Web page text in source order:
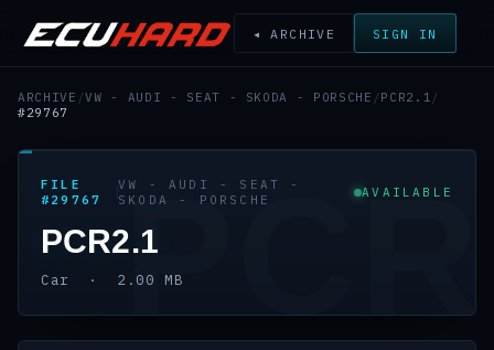
◂ ARCHIVE SIGN IN
ARCHIVE /VW - AUDI - SEAT - SKODA - PORSCHE / PCR2.1 /
#29767
FILE
#29767
VW - AUDI - SEAT -
SKODA - PORSCHE
AVAILABLE
PCR2.1
Car · 2.00 MBPCR